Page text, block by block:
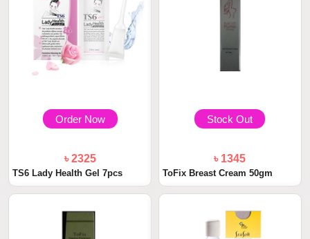
Order Now
৳ 2325
TS6 Lady Health Gel 7pcs
Stock Out
৳ 1345
ToFix Breast Cream 50gm